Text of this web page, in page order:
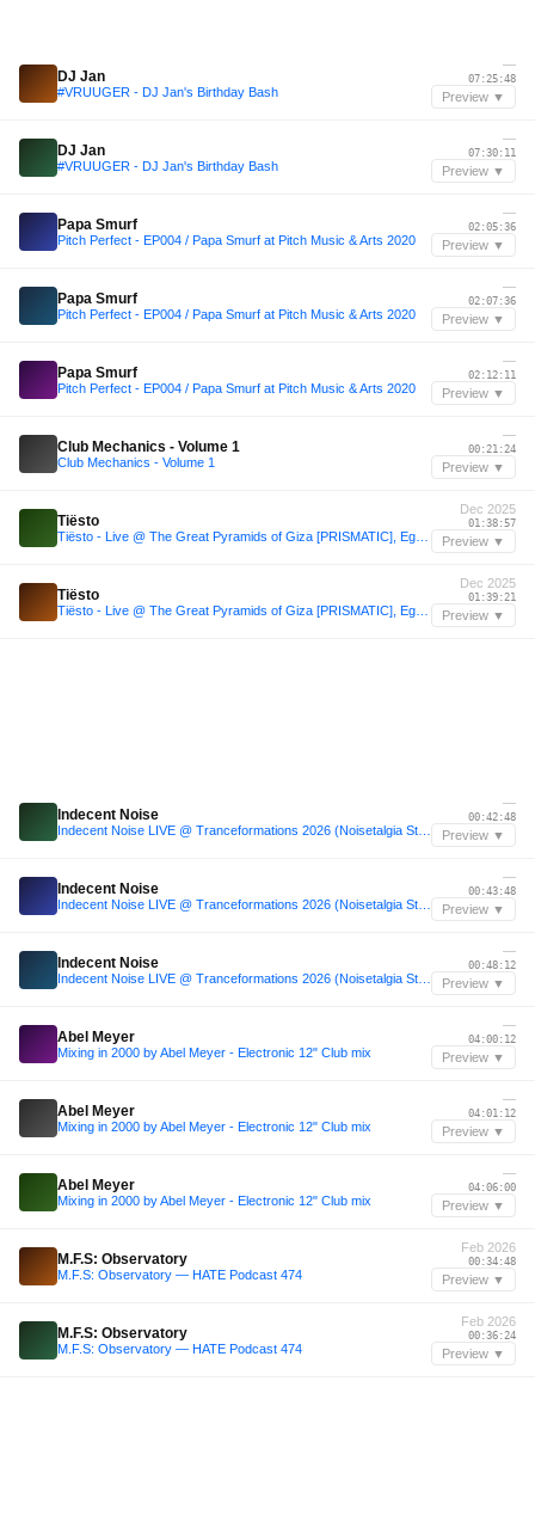
DJ Jan
#VRUUGER - DJ Jan's Birthday Bash
—
07:25:48
Preview ▼
DJ Jan
#VRUUGER - DJ Jan's Birthday Bash
—
07:30:11
Preview ▼
Papa Smurf
Pitch Perfect - EP004 / Papa Smurf at Pitch Music & Arts 2020
—
02:05:36
Preview ▼
Papa Smurf
Pitch Perfect - EP004 / Papa Smurf at Pitch Music & Arts 2020
—
02:07:36
Preview ▼
Papa Smurf
Pitch Perfect - EP004 / Papa Smurf at Pitch Music & Arts 2020
—
02:12:11
Preview ▼
Club Mechanics - Volume 1
Club Mechanics - Volume 1
—
00:21:24
Preview ▼
Tiësto
Dec 2025
01:38:57
Preview ▼
Tiësto
Dec 2025
01:39:21
Preview ▼
Indecent Noise
—
00:42:48
Preview ▼
Indecent Noise
—
00:43:48
Preview ▼
Indecent Noise
—
00:48:12
Preview ▼
Abel Meyer
Mixing in 2000 by Abel Meyer - Electronic 12" Club mix
—
04:00:12
Preview ▼
Abel Meyer
Mixing in 2000 by Abel Meyer - Electronic 12" Club mix
—
04:01:12
Preview ▼
Abel Meyer
Mixing in 2000 by Abel Meyer - Electronic 12" Club mix
—
04:06:00
Preview ▼
M.F.S: Observatory
M.F.S: Observatory — HATE Podcast 474
Feb 2026
00:34:48
Preview ▼
M.F.S: Observatory
M.F.S: Observatory — HATE Podcast 474
Feb 2026
00:36:24
Preview ▼